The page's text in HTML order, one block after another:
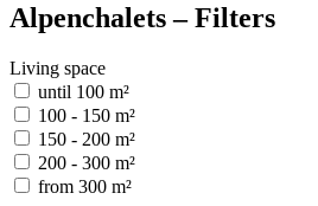
Alpenchalets – Filters
Living space
until 100 m²
100 - 150 m²
150 - 200 m²
200 - 300 m²
from 300 m²